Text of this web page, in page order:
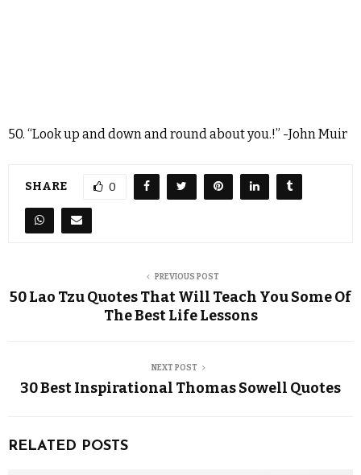
50. “Look up and down and round about you.!” -John Muir
SHARE 0
PREVIOUS POST
50 Lao Tzu Quotes That Will Teach You Some Of
The Best Life Lessons
NEXT POST
30 Best Inspirational Thomas Sowell Quotes
RELATED POSTS